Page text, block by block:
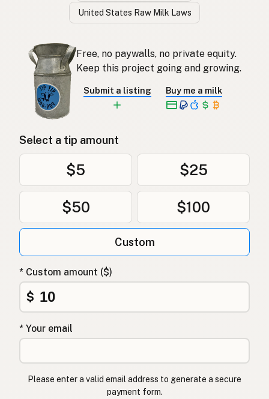
United States Raw Milk Laws
Free, no paywalls, no private equity.
Keep this project going and growing.
Submit a listing Buy me a milk
Select a tip amount
$5 $25
$50 $100
Custom
* Custom amount ($)
$
* Your email
Please enter a valid email address to generate a secure
payment form.